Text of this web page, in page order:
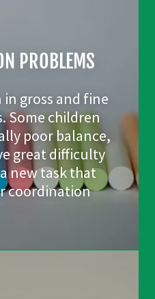
PROBLEMS
in gross and fine
Some children
poor balance,
great difficulty
new task that
coordination